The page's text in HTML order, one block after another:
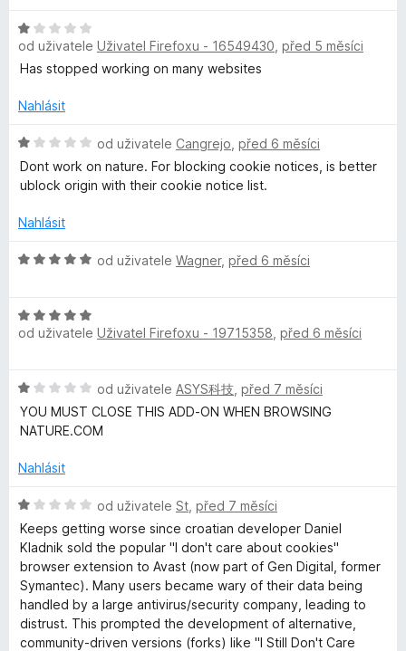
z
5
í
:
2
5
H
o
d
o
e
n
1
5
od uživatele Uživatel Firefoxu - 16549430 před 5 měsíci
Has stopped working on many websites
Nahlásit
H
o
d
o
e
:
1
od uživatele Cangrejo před 6 měsíci
Dont work on nature. For blocking cookie notices, is better
ublock origin with their cookie notice list.
Nahlásit
H
n
o
n
:
z
od uživatele Wagner, před 6 měsíci
H
o
o
c
e
í
5
z
5
od uživatele Uživatel Firefoxu - 19715358 před 6 měsíci
H
o
d
o
e
n
:
1
z
od uživatele ASYS科技 před 7 měsíci
YOU MUST CLOSE THIS ADD-ON WHEN BROWSING
NATURE.COM
Nahlásit
H
o
d
n
o
c
e
n
od uživatele St před 7 měsíci
Keeps getting worse since croatian developer Daniel
Kladnik sold the popular "I don't care about cookies"
browser extension to Avast (now part of Gen Digital, former
Symantec). Many users became wary of their data being
handled by a large antivirus/security company, leading to
distrust. This prompted the development of alternative,
community-driven versions (forks) like "I Still Don't Care